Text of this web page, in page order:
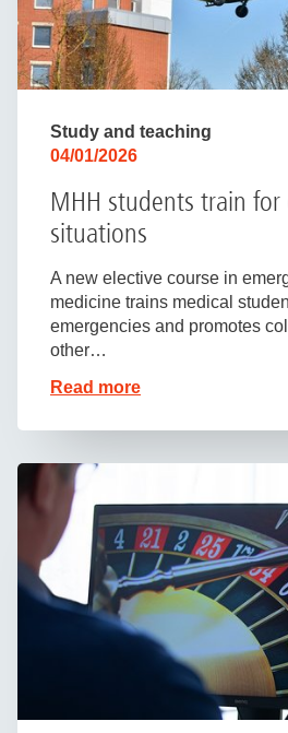
Study and teaching
04/01/2026
MHH students train for
situations
A new elective course in
medicine trains medical
emergencies and promotes
other…
Read more